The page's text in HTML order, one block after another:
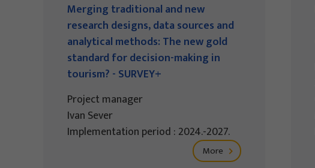
Merging traditional and new
research designs, data sources and
analytical methods: The new gold
standard for decision-making in
tourism? - SURVEY+
Project manager
Ivan Sever
Implementation period : 2024.-2027.
More